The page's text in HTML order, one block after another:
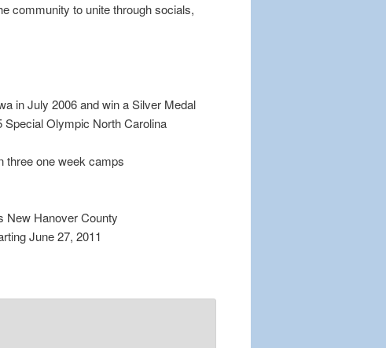
community to unite through socials,
in July 2006 and win a Silver Medal
Olympic North Carolina
three one week camps
New Hanover County
June 27, 2011